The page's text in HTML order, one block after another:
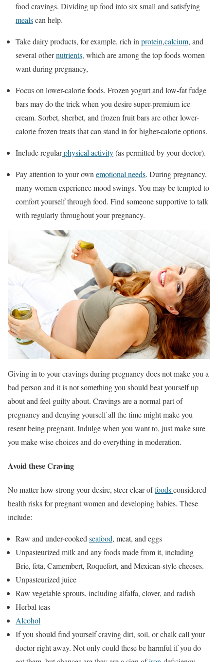
food cravings. Dividing up food into six small and satisfying
mealscan help.
Take dairy products, for example, rich in protein,calcium, and
several othernutrients, which are among the top foods women
want during pregnancy,
Focus on lower-calorie foods. Frozen yogurt and low-fat fudge
bars may do the trick when you desire super-premium ice
cream. Sorbet, sherbet, and frozen fruit bars are other lower-
calorie frozen treats that can stand in for higher-calorie options.
Include regularphysical activity(as permitted by your doctor).
Pay attention to your own emotional needs. During pregnancy,
many women experience mood swings. You may be tempted to
comfort yourself through food. Find someone supportive to talk
with regularly throughout your pregnancy.
Giving in to your cravings during pregnancy does not make you a
bad person and it is not something you should beat yourself up
about and feel guilty about. Cravings are a normal part of
pregnancy and denying yourself all the time might make you
resent being pregnant. Indulge when you want to, just make sure
you make wise choices and do everything in moderation.
Avoid these Craving
No matter how strong your desire, steer clear offoodsconsidered
health risks for pregnant women and developing babies. These
include:
Raw and under-cooked seafood, meat, and eggs
Unpasteurized milk and any foods made from it, including
Brie, feta, Camembert, Roquefort, and Mexican-style cheeses.
Unpasteurized juice
Raw vegetable sprouts, including alfalfa, clover, and radish
Herbal teas
Alcohol
If you should find yourself craving dirt, soil, or chalk call your
doctor right away. Not only could these be harmful if you do